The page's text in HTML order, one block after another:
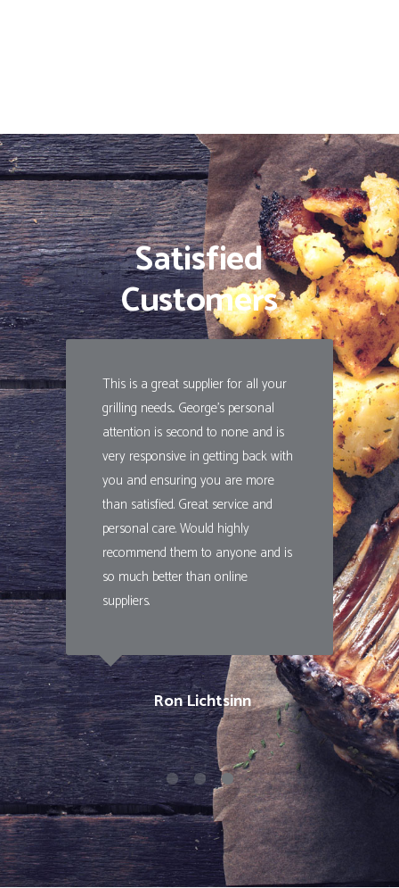
Satisfied
Customers
This is a great supplier for all your
grilling needs... George's personal
attention is second to none and is
very responsive in getting back with
you and ensuring you are more
than satisfied. Great service and
personal care. Would highly
recommend them to anyone and is
so much better than online
suppliers.
Ron Lichtsinn